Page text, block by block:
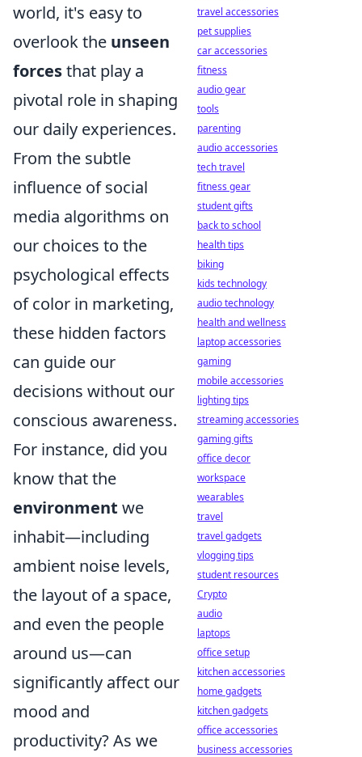
world, it's easy to
overlook the unseen
forcesthat play a
pivotal role in shaping
our daily experiences.
From the subtle
influence of social
media algorithms on
our choices to the
psychological effects
of color in marketing,
these hidden factors
can guide our
decisions without our
conscious awareness.
For instance, did you
know that the
environment we
inhabit—including
ambient noise levels,
the layout of a space,
and even the people
around us—can
significantly affect our
mood and
productivity? As we
travel accessories
pet supplies
car accessories
fitness
audio gear
tools
parenting
audio accessories
tech travel
fitness gear
student gifts
back to school
health tips
biking
kids technology
audio technology
health and wellness
laptop accessories
gaming
mobile accessories
lighting tips
streaming accessories
gaming gifts
office decor
workspace
wearables
travel
travel gadgets
vlogging tips
student resources
Crypto
audio
laptops
office setup
kitchen accessories
home gadgets
kitchen gadgets
office accessories
business accessories